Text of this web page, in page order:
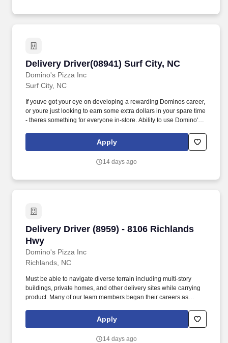
Delivery Driver(08941) Surf City, NC
Domino's Pizza Inc
Delivery Driver(08941) Surf City, NC
Surf City, NC
If youve got your eye on developing a rewarding Dominos career,
or youre just looking to earn some extra dollars in your spare time
- theres something for everyone in-store. Ability to use Domino's
display, return and properly store at the end of each scheduled
Apply
14 days ago
Delivery Driver (8959) - 8106 Richlands
Hwy
Domino's Pizza Inc
Delivery Driver (8959) - 8106 Richlands Hwy
Richlands, NC
Must be able to navigate diverse terrain including multi-story
buildings, private homes, and other delivery sites while carrying
product. Many of our team members began their careers as
Apply
14 days ago